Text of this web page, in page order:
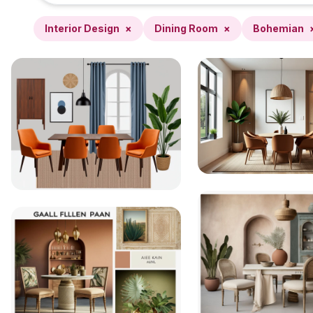
Interior Design × Dining Room × Bohemian